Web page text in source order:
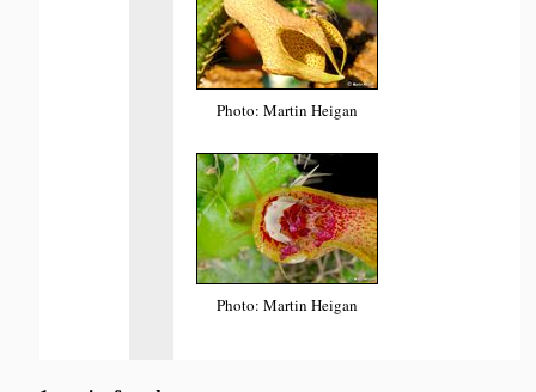
Photo: Martin Heigan
Photo: Martin Heigan